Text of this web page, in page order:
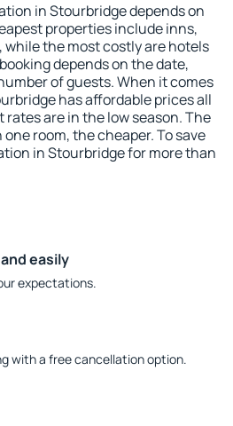
in Stourbridge depends on
properties include inns,
while the most costly are hotels
depends on the date,
of guests. When it comes
has affordable prices all
are in the low season. The
room, the cheaper. To save
in Stourbridge for more than
easily
expectations.
with a free cancellation option.